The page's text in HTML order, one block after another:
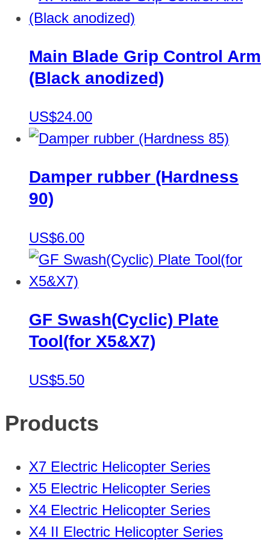
Main Blade Grip Control Arm
(Black anodized)
US$24.00
Damper rubber (Hardness
90)
US$6.00
GF Swash(Cyclic) Plate
Tool(for X5&X7)
US$5.50
Products
X7 Electric Helicopter Series
X5 Electric Helicopter Series
X4 Electric Helicopter Series
X4 II Electric Helicopter Series